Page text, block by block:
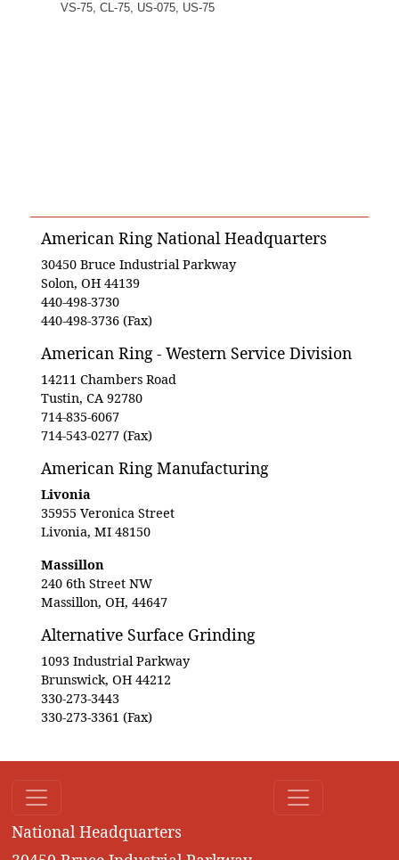
VS-75, CL-75, US-075, US-75
American Ring National Headquarters
30450 Bruce Industrial Parkway
Solon, OH 44139
440-498-3730
440-498-3736 (Fax)
American Ring - Western Service Division
14211 Chambers Road
Tustin, CA 92780
714-835-6067
714-543-0277 (Fax)
American Ring Manufacturing
Livonia
35955 Veronica Street
Livonia, MI 48150
Massillon
240 6th Street NW
Massillon, OH, 44647
Alternative Surface Grinding
1093 Industrial Parkway
Brunswick, OH 44212
330-273-3443
330-273-3361 (Fax)
National Headquarters